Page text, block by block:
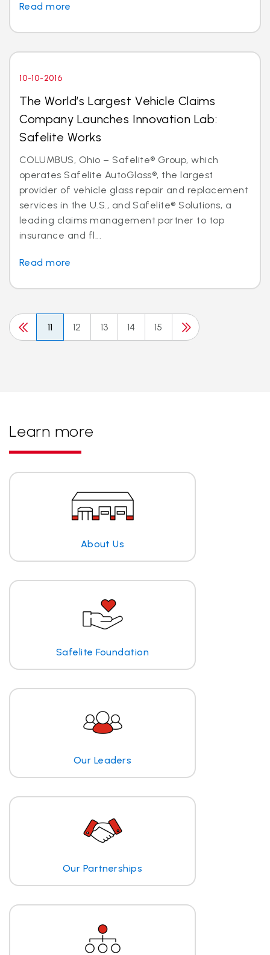
Read more
10-10-2016
The World’s Largest Vehicle Claims
Company Launches Innovation Lab:
Safelite Works
COLUMBUS, Ohio – Safelite® Group, which
operates Safelite AutoGlass®, the largest
provider of vehicle glass repair and replacement
services in the U.S., and Safelite® Solutions, a
leading claims management partner to top
insurance and fl...
Read more
11 12 13 14 15
Learn more
About Us
Safelite Foundation
Our Leaders
Our Partnerships